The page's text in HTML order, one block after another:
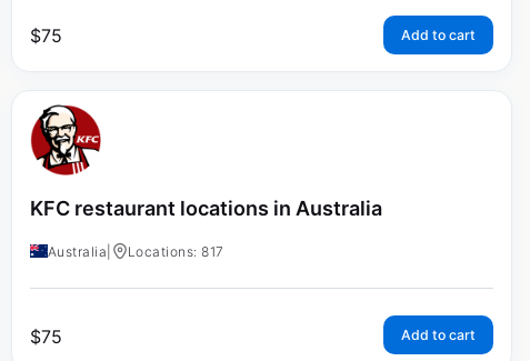
$75 Add to cart
KFC restaurant locations in Australia
Australia Locations: 817
$75 Add to cart